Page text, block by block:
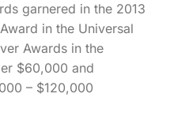
garnered in the 2013
in the Universal
Awards in the
$60,000 and
– $120,000